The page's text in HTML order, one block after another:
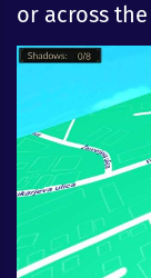
or across